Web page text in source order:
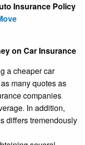
Insurance Policy
on Car Insurance
a cheaper car
many quotes as
companies
In addition,
differs tremendously